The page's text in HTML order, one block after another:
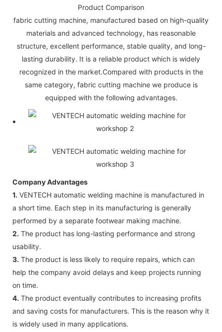
Product Comparison
fabric cutting machine, manufactured based on high-quality
materials and advanced technology, has reasonable
structure, excellent performance, stable quality, and long-
lasting durability. It is a reliable product which is widely
recognized in the market.Compared with products in the
same category, fabric cutting machine we produce is
equipped with the following advantages.
Company Advantages
1. VENTECH automatic welding machine is manufactured in
a short time. Each step in its manufacturing is generally
performed by a separate footwear making machine.
2. The product has long-lasting performance and strong
usability.
3. The product is less likely to require repairs, which can
help the company avoid delays and keep projects running
on time.
4. The product eventually contributes to increasing profits
and saving costs for manufacturers. This is the reason why it
is widely used in many applications.